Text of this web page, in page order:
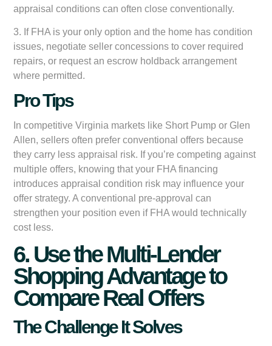
appraisal conditions can often close conventionally.
3. If FHA is your only option and the home has condition
issues, negotiate seller concessions to cover required
repairs, or request an escrow holdback arrangement
where permitted.
Pro Tips
In competitive Virginia markets like Short Pump or Glen
Allen, sellers often prefer conventional offers because
they carry less appraisal risk. If you’re competing against
multiple offers, knowing that your FHA financing
introduces appraisal condition risk may influence your
offer strategy. A conventional pre-approval can
strengthen your position even if FHA would technically
cost less.
6. Use the Multi-Lender
Shopping Advantage to
Compare Real Offers
The Challenge It Solves